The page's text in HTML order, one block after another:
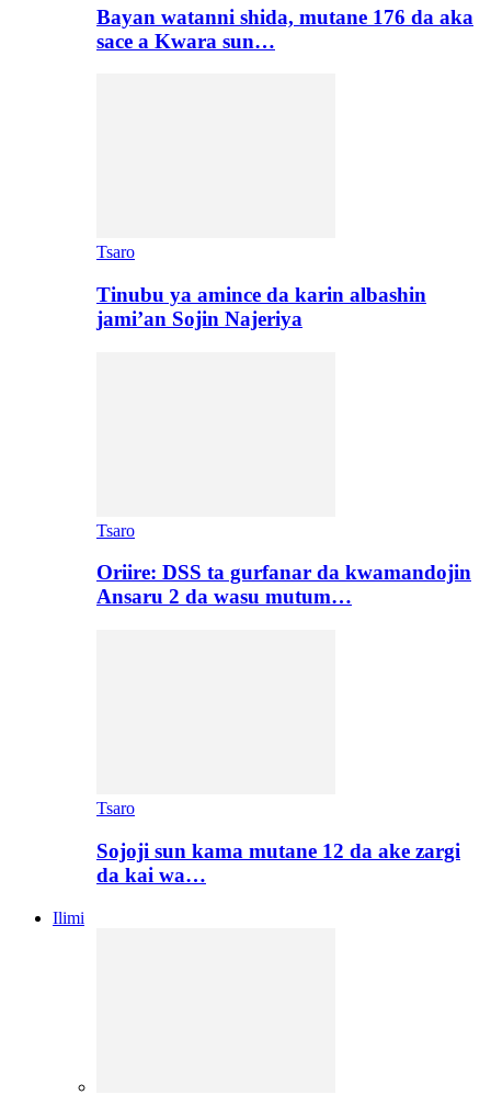
Bayan watanni shida, mutane 176 da aka
sace a Kwara sun…
Tsaro
Tinubu ya amince da karin albashin
jami’an Sojin Najeriya
Tsaro
Oriire: DSS ta gurfanar da kwamandojin
Ansaru 2 da wasu mutum…
Tsaro
Sojoji sun kama mutane 12 da ake zargi
da kai wa…
Ilimi